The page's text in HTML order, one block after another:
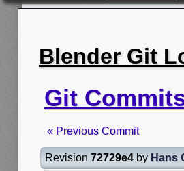
Blender Git
Git
« Previous Commit
Revision 72729e4 by Hans